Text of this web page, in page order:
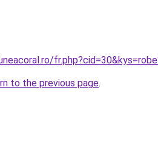
to the previous page.